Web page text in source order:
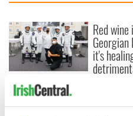
Artemis II chef
reveals why he
wants to call Kerry
Red wine
Georgian
it's